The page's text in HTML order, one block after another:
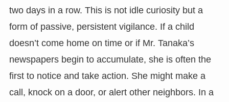
two days in a row. This is not idle curiosity but a
form of passive, persistent vigilance. If a child
doesn’t come home on time or if Mr. Tanaka’s
newspapers begin to accumulate, she is often the
first to notice and take action. She might make a
call, knock on a door, or alert other neighbors. In a